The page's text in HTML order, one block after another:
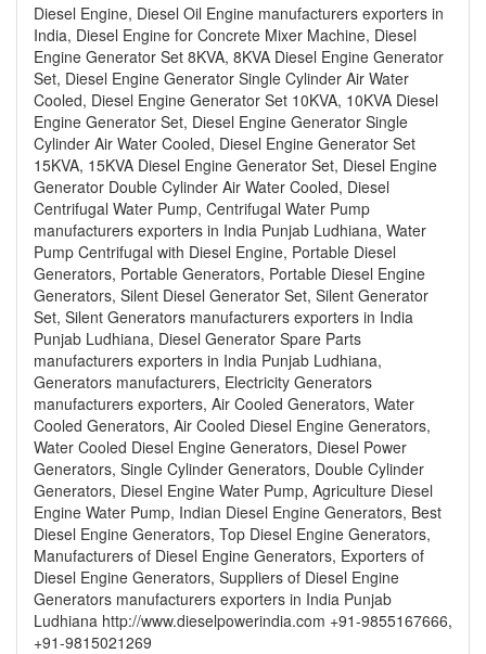
Diesel Engine, Diesel Oil Engine manufacturers exporters in
India, Diesel Engine for Concrete Mixer Machine, Diesel
Engine Generator Set 8KVA, 8KVA Diesel Engine Generator
Set, Diesel Engine Generator Single Cylinder Air Water
Cooled, Diesel Engine Generator Set 10KVA, 10KVA Diesel
Engine Generator Set, Diesel Engine Generator Single
Cylinder Air Water Cooled, Diesel Engine Generator Set
15KVA, 15KVA Diesel Engine Generator Set, Diesel Engine
Generator Double Cylinder Air Water Cooled, Diesel
Centrifugal Water Pump, Centrifugal Water Pump
manufacturers exporters in India Punjab Ludhiana, Water
Pump Centrifugal with Diesel Engine, Portable Diesel
Generators, Portable Generators, Portable Diesel Engine
Generators, Silent Diesel Generator Set, Silent Generator
Set, Silent Generators manufacturers exporters in India
Punjab Ludhiana, Diesel Generator Spare Parts
manufacturers exporters in India Punjab Ludhiana,
Generators manufacturers, Electricity Generators
manufacturers exporters, Air Cooled Generators, Water
Cooled Generators, Air Cooled Diesel Engine Generators,
Water Cooled Diesel Engine Generators, Diesel Power
Generators, Single Cylinder Generators, Double Cylinder
Generators, Diesel Engine Water Pump, Agriculture Diesel
Engine Water Pump, Indian Diesel Engine Generators, Best
Diesel Engine Generators, Top Diesel Engine Generators,
Manufacturers of Diesel Engine Generators, Exporters of
Diesel Engine Generators, Suppliers of Diesel Engine
Generators manufacturers exporters in India Punjab
Ludhiana http://www.dieselpowerindia.com +91-9855167666,
+91-9815021269